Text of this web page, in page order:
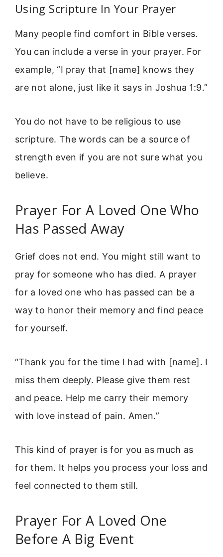
Using Scripture In Your Prayer
Many people find comfort in Bible verses.
You can include a verse in your prayer. For
example, “I pray that [name] knows they
are not alone, just like it says in Joshua 1:9.”
You do not have to be religious to use
scripture. The words can be a source of
strength even if you are not sure what you
believe.
Prayer For A Loved One Who
Has Passed Away
Grief does not end. You might still want to
pray for someone who has died. A prayer
for a loved one who has passed can be a
way to honor their memory and find peace
for yourself.
“Thank you for the time I had with [name]. I
miss them deeply. Please give them rest
and peace. Help me carry their memory
with love instead of pain. Amen.”
This kind of prayer is for you as much as
for them. It helps you process your loss and
feel connected to them still.
Prayer For A Loved One
Before A Big Event